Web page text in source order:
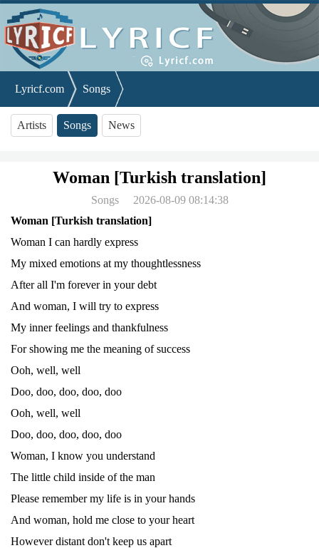
Lyricf.com Songs
Woman [Turkish translation]
Artists Songs News
Woman [Turkish translation]
Songs
2026-08-09 08:14:38
Woman [Turkish translation]
Woman I can hardly express
My mixed emotions at my thoughtlessness
After all I'm forever in your debt
And woman, I will try to express
My inner feelings and thankfulness
For showing me the meaning of success
Ooh, well, well
Doo, doo, doo, doo, doo
Ooh, well, well
Doo, doo, doo, doo, doo
Woman, I know you understand
The little child inside of the man
Please remember my life is in your hands
And woman, hold me close to your heart
However distant don't keep us apart